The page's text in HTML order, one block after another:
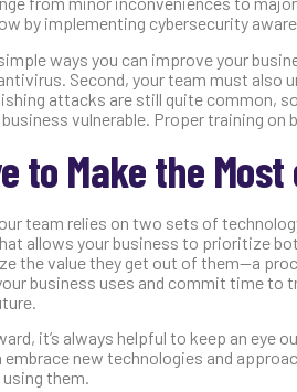
by implementing cybersecurity
ways you can improve your
Second, your team must
attacks are still quite common,
vulnerable. Proper training
to Make the
team relies on two sets of
allows your business to prioritize
the value they get out of them—a
business uses and commit time to
it’s always helpful to keep an
embrace new technologies and
them.